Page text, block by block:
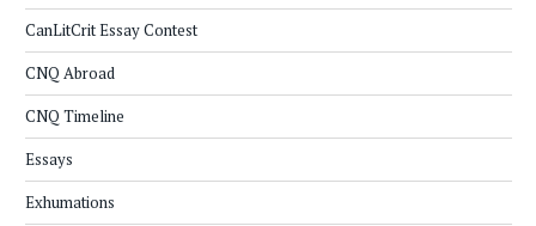
CanLitCrit Essay Contest
CNQ Abroad
CNQ Timeline
Essays
Exhumations